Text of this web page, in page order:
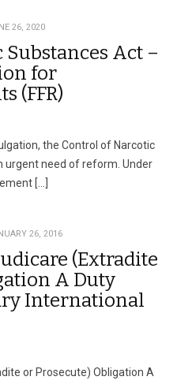
26, 2020
Act –
for
(FFR)
the Control of Narcotic
urgent need of reform. Under
[…]
26, 2016
(Extradite
A Duty
International
or Prosecute) Obligation A